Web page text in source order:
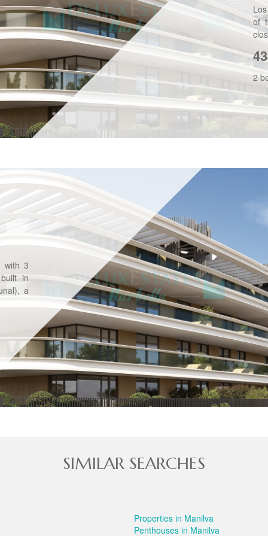
of
2
with 3
in
a
SIMILAR SEARCHES
Properties in Manilva
Penthouses in Manilva